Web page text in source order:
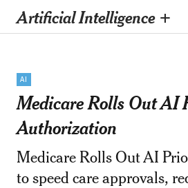
Artificial Intelligence +
AI
Medicare Rolls Out AI
Authorization
Medicare Rolls Out AI
to speed care approvals,